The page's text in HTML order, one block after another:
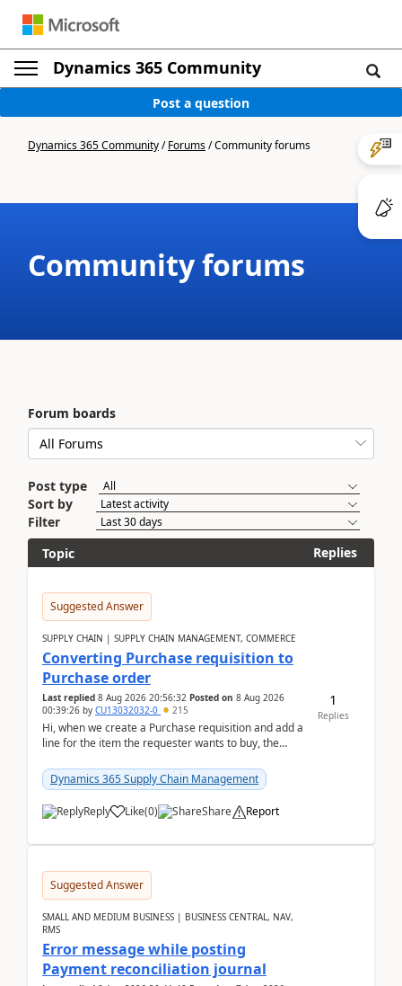
Dynamics 365 Community
Post a question
Dynamics 365 Community/Forums/Community forums
Community forums
Forum boards
Post type
Sort by
Filter
Topic
Replies
Suggested Answer
SUPPLY CHAIN | SUPPLY CHAIN MANAGEMENT, COMMERCE
Converting Purchase requisition to
Purchase order
Last replied 8 Aug 2026 20:56:32 Posted on 8 Aug 2026
00:39:26 by CU13032032-0 215
Hi, when we create a Purchase requisition and add a
line for the item the requester wants to buy, the
Dynamics 365 Supply Chain Management
Reply Like(0) Share Report
1
Replies
Suggested Answer
SMALL AND MEDIUM BUSINESS | BUSINESS CENTRAL, NAV,
RMS
Error message while posting
Payment reconciliation journal